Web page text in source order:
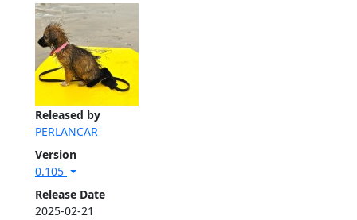
Released by
PERLANCAR
Version
0.105
Release Date
2025-02-21